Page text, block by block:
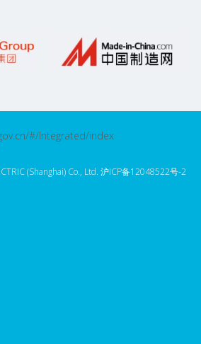
#/Integrated/index
(Shanghai) Co., Ltd. 沪ICP备12048522号-2